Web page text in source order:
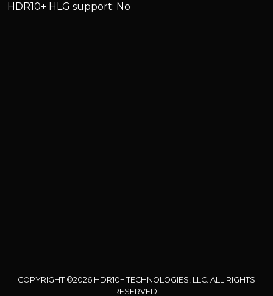
HDR10+ HLG support: No
COPYRIGHT ©2026 HDR10+ TECHNOLOGIES, LLC. ALL RIGHTS
RESERVED.